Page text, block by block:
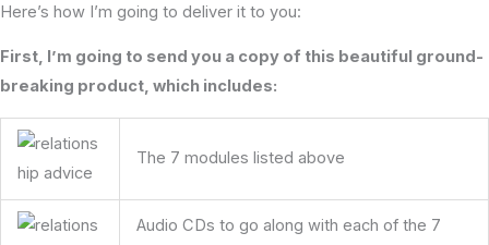
Here’s how I’m going to deliver it to you:
First, I’m going to send you a copy of this beautiful ground-
breaking product, which includes:
The 7 modules listed above
Audio CDs to go along with each of the 7